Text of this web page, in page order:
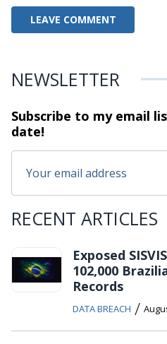
NEWSLETTER
Subscribe to my email
date!
RECENT ARTICLES
Exposed
102,000
Records
DATA BREACH /